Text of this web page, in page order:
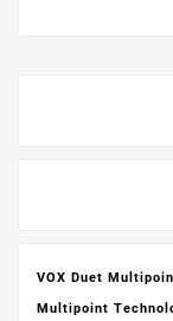
VOX Duet
Multipoint